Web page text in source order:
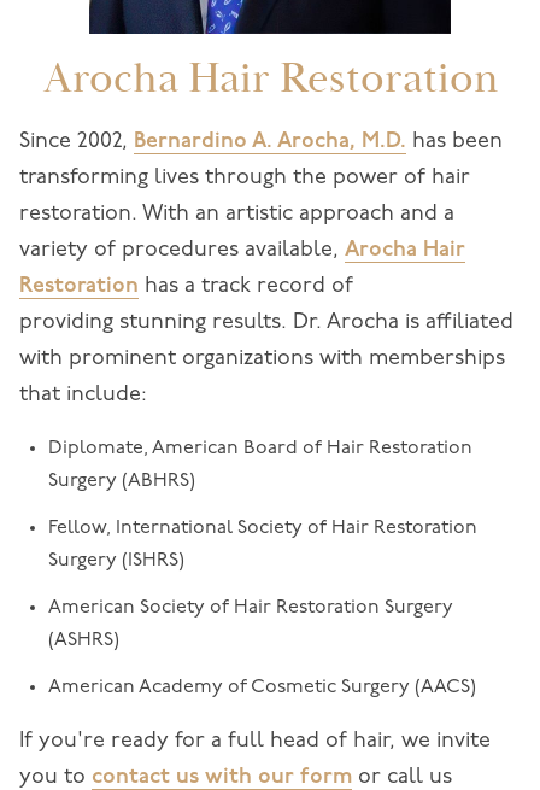
Arocha Hair Restoration
Since 2002, Bernardino A. Arocha, M.D. has been
transforming lives through the power of hair
restoration. With an artistic approach and a
variety of procedures available, Arocha Hair
Restoration has a track record of
providing stunning results. Dr. Arocha is affiliated
with prominent organizations with memberships
that include:
Diplomate, American Board of Hair Restoration
Surgery (ABHRS)
Fellow, International Society of Hair Restoration
Surgery (ISHRS)
American Society of Hair Restoration Surgery
(ASHRS)
American Academy of Cosmetic Surgery (AACS)
If you're ready for a full head of hair, we invite
you to contact us with our form or call us